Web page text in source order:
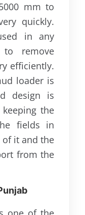
mm to
quickly.
in any
remove
efficiently.
loader is
design is
the
fields in
it and the
from the